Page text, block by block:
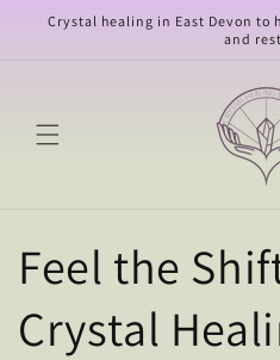
Skip to
content
Crystal healing in East Devon to
and
Feel the
Crystal